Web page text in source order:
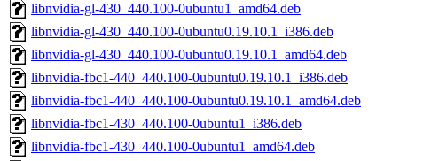
libnvidia-gl-430_440.100-0ubuntu1_amd64.deb
libnvidia-gl-430_440.100-0ubuntu0.19.10.1_i386.deb
libnvidia-gl-430_440.100-0ubuntu0.19.10.1_amd64.deb
libnvidia-fbc1-440_440.100-0ubuntu0.19.10.1_i386.deb
libnvidia-fbc1-440_440.100-0ubuntu0.19.10.1_amd64.deb
libnvidia-fbc1-430_440.100-0ubuntu1_i386.deb
libnvidia-fbc1-430_440.100-0ubuntu1_amd64.deb